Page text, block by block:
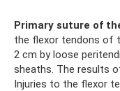
Primary suture of
the flexor tendons of
2 cm by loose
sheaths. The results
Injuries to the flexor